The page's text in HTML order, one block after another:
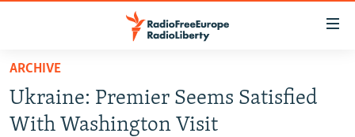
Skip
main
content
TO READERS IN RUSSIA
RUSSIA PROGRAMMING
ARCHIVE
Ukraine: Premier Seems Satisfied
With Washington Visit